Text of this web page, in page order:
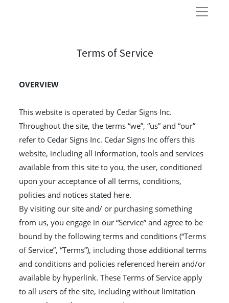
Terms of Service
OVERVIEW
This website is operated by Cedar Signs Inc.
Throughout the site, the terms “we”, “us” and “our”
refer to Cedar Signs Inc. Cedar Signs Inc offers this
website, including all information, tools and services
available from this site to you, the user, conditioned
upon your acceptance of all terms, conditions,
policies and notices stated here.
By visiting our site and/ or purchasing something
from us, you engage in our “Service” and agree to be
bound by the following terms and conditions (“Terms
of Service”, “Terms”), including those additional terms
and conditions and policies referenced herein and/or
available by hyperlink. These Terms of Service apply
to all users of the site, including without limitation